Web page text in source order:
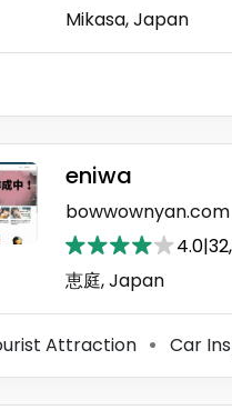
Mikasa, Japan
eniwa
bowwownyan.com
4.0|
恵庭, Japan
Attraction ⚫ Car